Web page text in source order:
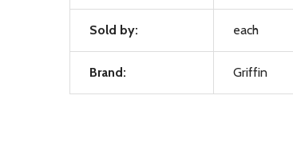
Sold by: each
Brand: Griffin